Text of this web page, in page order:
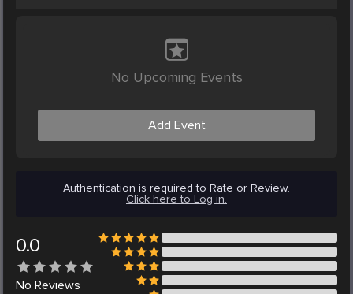
No Upcoming Events
Add Event
Authentication is required to Rate or Review.
Click here to Log in.
0.0
No Reviews